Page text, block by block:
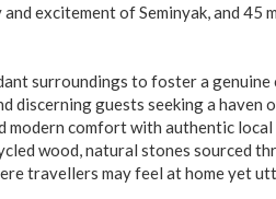
excitement of Seminyak, and 45
surroundings to foster a
discerning guests seeking a haven
comfort with authentic local
wood, natural stones sourced
travellers may feel at home yet